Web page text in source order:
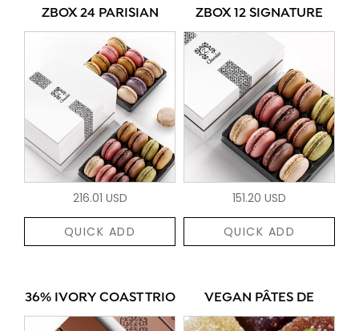
ZBOX 24 PARISIAN
216.01 USD
QUICK ADD
ZBOX 12 SIGNATURE
151.20 USD
QUICK ADD
36% IVORY COAST TRIO VEGAN PÂTES DE